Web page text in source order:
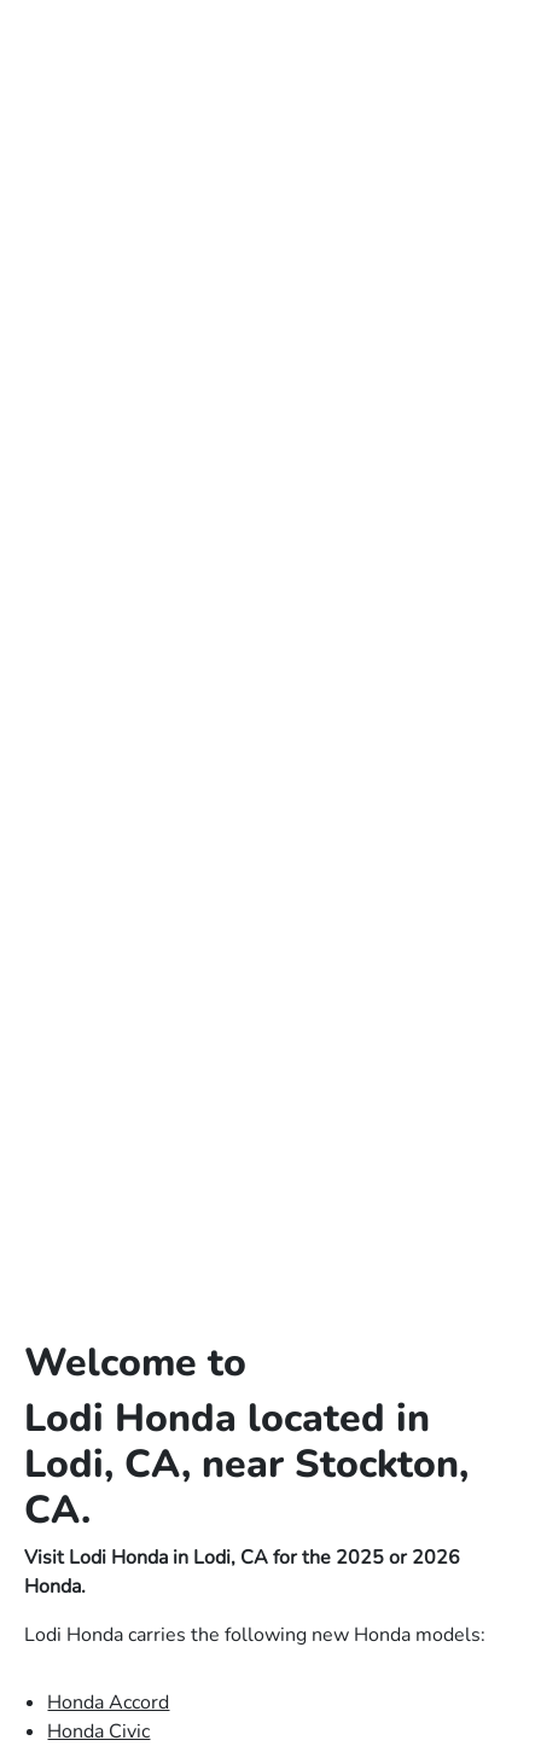
Welcome to
Lodi Honda located in
Lodi, CA, near Stockton,
CA.
Visit Lodi Honda in Lodi, CA for the 2025 or 2026
Honda.
Lodi Honda carries the following new Honda models:
Honda Accord
Honda Civic